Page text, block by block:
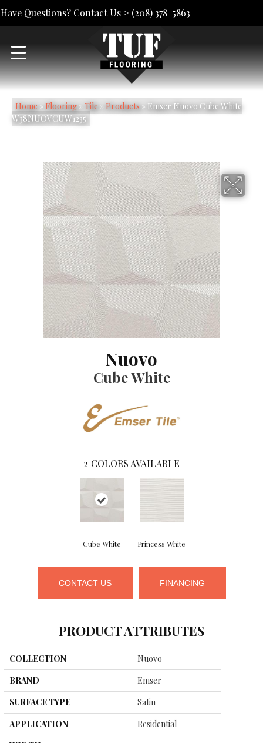
Have Questions? Contact Us > (208) 378-5863
Home» Flooring» Tile» Products» Emser Nuovo Cube White
W38NUOVCUW1235
Nuovo
Cube White
2 COLORS AVAILABLE
Cube White Princess White
CONTACT US FINANCING
PRODUCT ATTRIBUTES
COLLECTION
Nuovo
BRAND
Emser
SURFACE TYPE
Satin
APPLICATION
Residential